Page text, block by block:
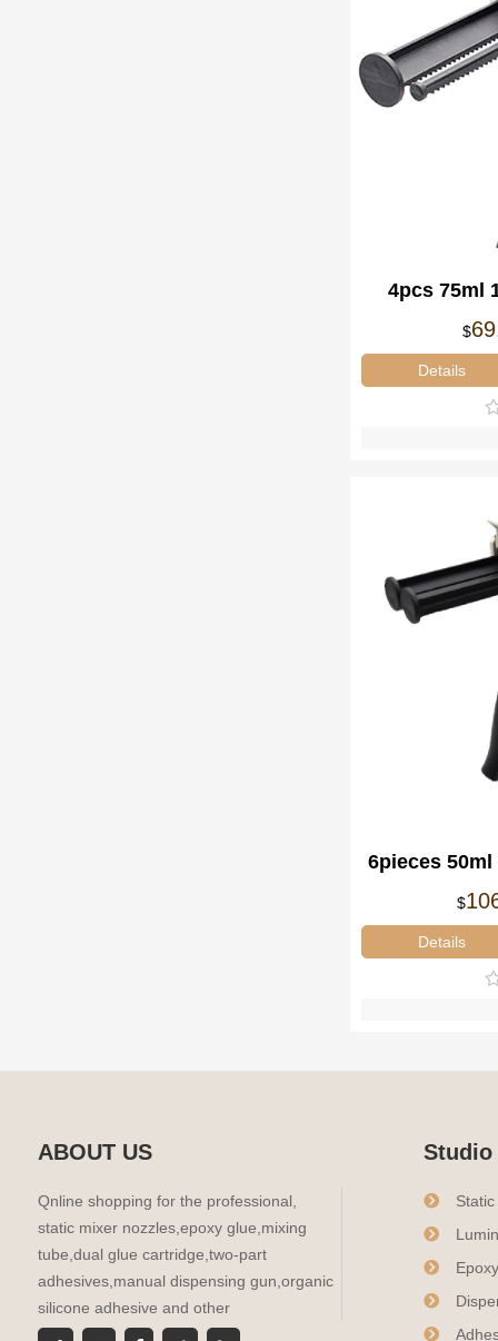
4pcs 75ml
$
Details
6pieces
Dual-
$
Details
ABOUT US
Qnline shopping for the professional,
static mixer nozzles,epoxy glue,mixing
tube,dual glue cartridge,two-part
adhesives,manual dispensing gun,organic
silicone adhesive and other
Studio